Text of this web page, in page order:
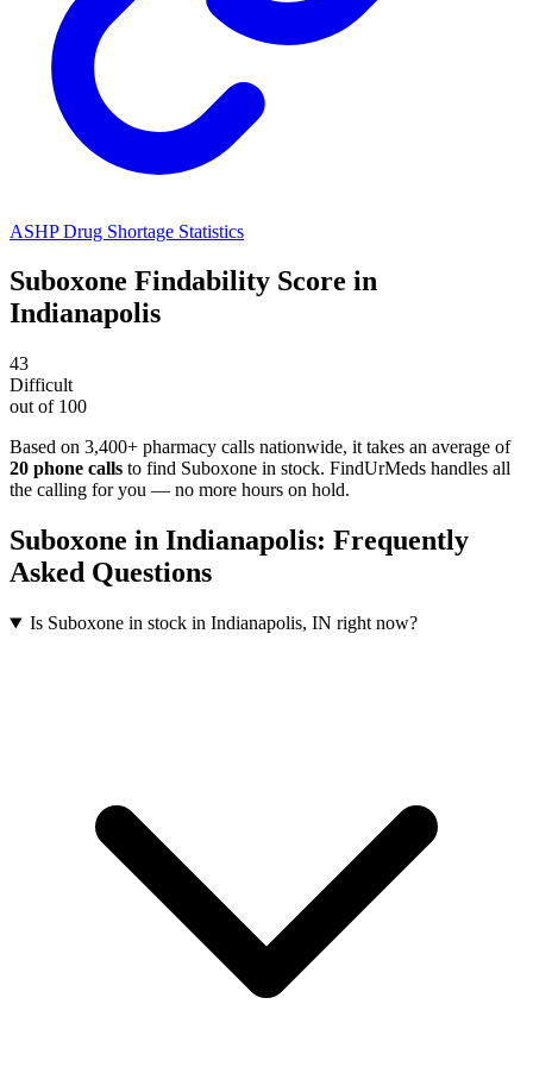
ASHP Drug Shortage Statistics
Suboxone Findability Score in
Indianapolis
43
Difficult
out of 100
Based on 3,400+ pharmacy calls nationwide, it takes an average of
20 phone calls to find Suboxone in stock. FindUrMeds handles all
the calling for you — no more hours on hold.
Suboxone in Indianapolis: Frequently
Asked Questions
Is Suboxone in stock in Indianapolis, IN right now?